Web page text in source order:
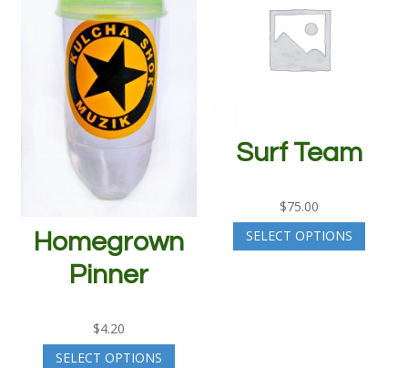
Homegrown
Pinner
$4.20
SELECT OPTIONS
Surf Team
$75.00
SELECT OPTIONS